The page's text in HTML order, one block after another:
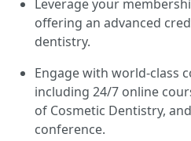
Leverage your
offering an advanced
dentistry.
Engage with world-class
including 24/7 online
of Cosmetic Dentistry,
conference.